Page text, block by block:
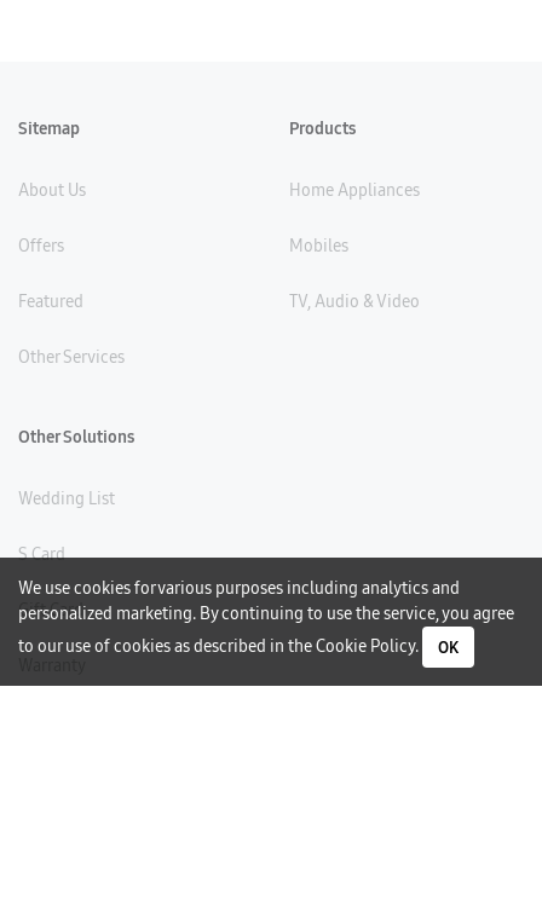
We use cookies for various purposes including analytics and
personalized marketing. By continuing to use the service, you agree
to our use of cookies as described in theCookie Policy. OK
Sitemap
About Us
Offers
Featured
Other Services
Products
Home Appliances
Mobiles
TV, Audio & Video
Other Solutions
Wedding List
S Card
Gift Card